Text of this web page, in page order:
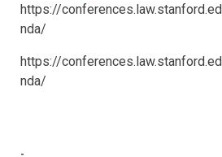
https://
nda/
https://
nda/
-